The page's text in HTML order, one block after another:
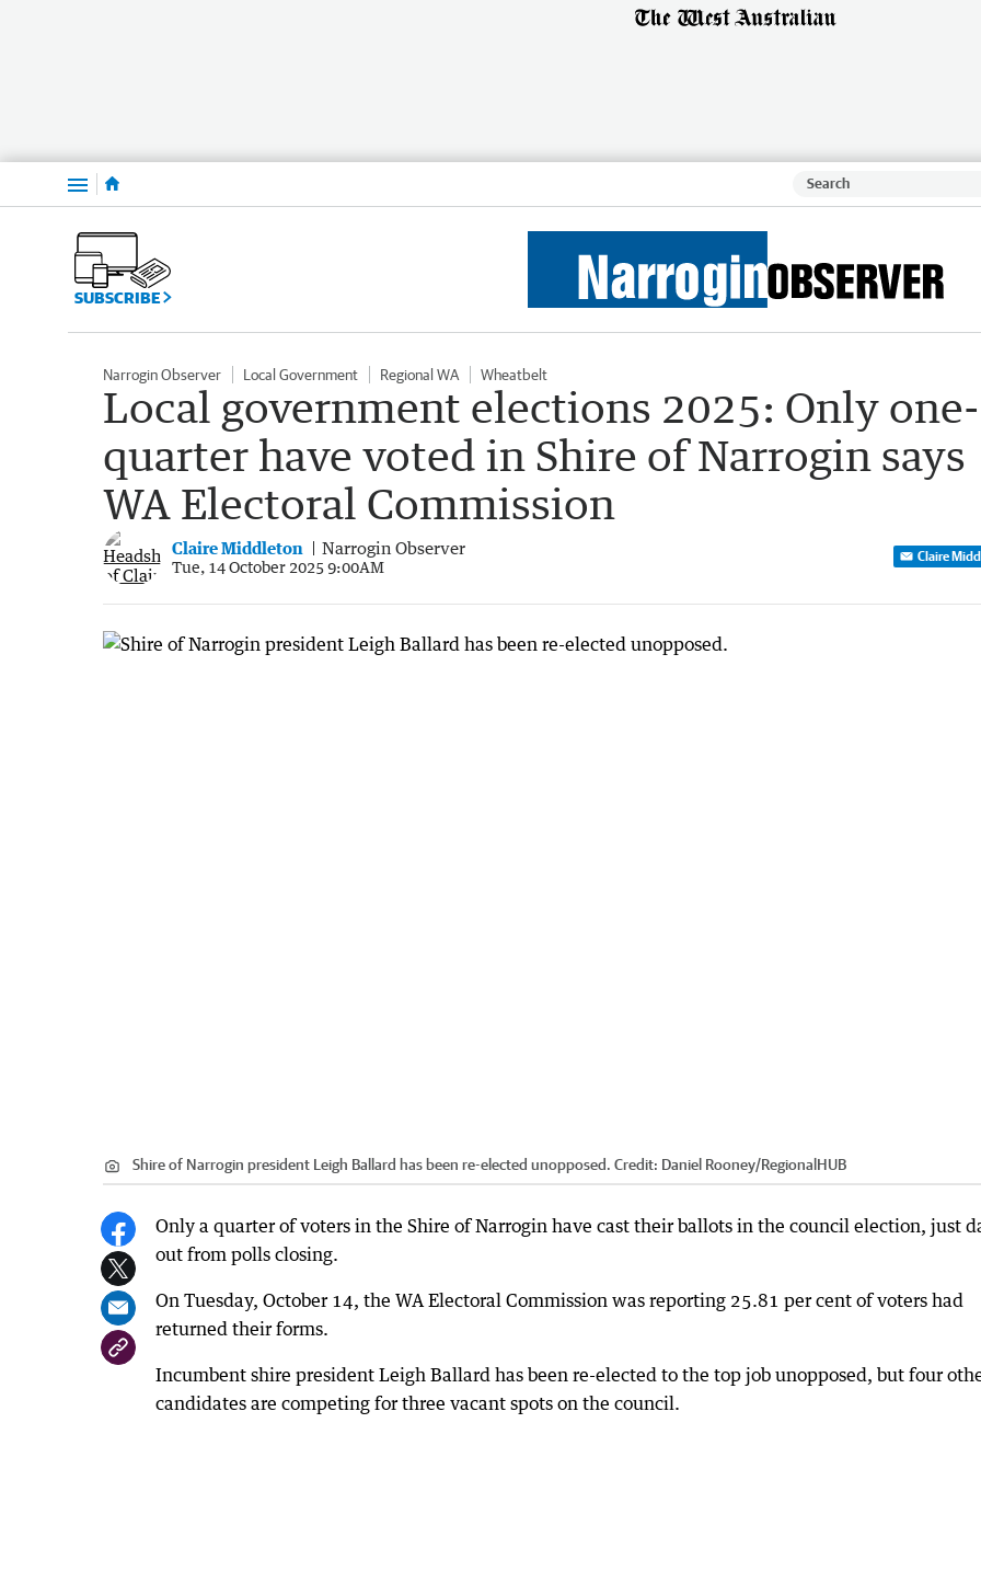
Menu
SUBSCRIBE
Narrogin Observer Local Government Regional WA Wheatbelt
Local government elections 2025: Only one-
quarter have voted in Shire of Narrogin says
WA Electoral Commission
Claire Middleton Narrogin Observer
Tue, 14 October 2025 9:00AM
Claire
Shire of Narrogin president Leigh Ballard has been re-elected unopposed. Credit: Daniel Rooney/RegionalHUB
Only a quarter of voters in the Shire of Narrogin have cast their ballots in the council election, just
out from polls closing.
On Tuesday, October 14, the WA Electoral Commission was reporting 25.81 per cent of voters had
returned their forms.
Incumbent shire president Leigh Ballard has been re-elected to the top job unopposed, but four
candidates are competing for three vacant spots on the council.